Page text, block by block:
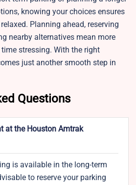
knowing your choices ensures
Planning ahead, reserving
nearby alternatives mean more
stressing. With the right
just another smooth step in
Questions
at the Houston Amtrak
is available in the long-term
to reserve your parking